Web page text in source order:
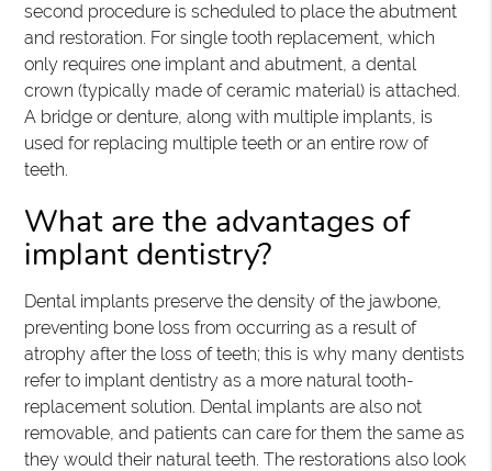
second procedure is scheduled to place the abutment
and restoration. For single tooth replacement, which
only requires one implant and abutment, a dental
crown (typically made of ceramic material) is attached.
A bridge or denture, along with multiple implants, is
used for replacing multiple teeth or an entire row of
teeth.
What are the advantages of
implant dentistry?
Dental implants preserve the density of the jawbone,
preventing bone loss from occurring as a result of
atrophy after the loss of teeth; this is why many dentists
refer to implant dentistry as a more natural tooth-
replacement solution. Dental implants are also not
removable, and patients can care for them the same as
they would their natural teeth. The restorations also look